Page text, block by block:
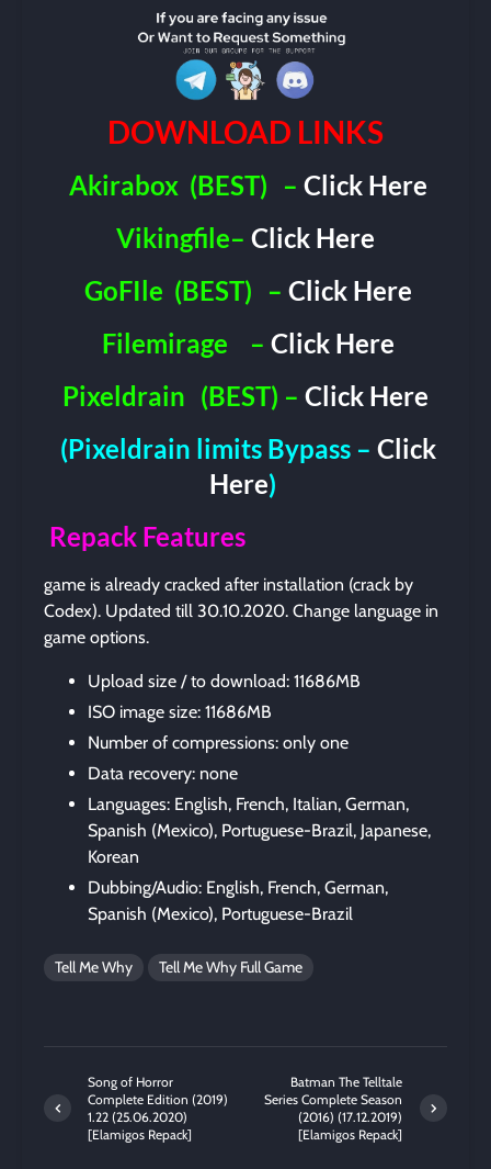
DOWNLOAD LINKS
Akirabox (BEST) – Click Here
Vikingfile– Click Here
GoFIle (BEST) –Click Here
Filemirage
– Click Here
Pixeldrain (BEST) –Click Here
(Pixeldrain limits Bypass – Click
Here)
Repack Features
game is already cracked after installation (crack by
Codex). Updated till 30.10.2020. Change language in
game options.
Upload size / to download: 11686MB
ISO image size: 11686MB
Number of compressions: only one
Data recovery: none
Languages: English, French, Italian, German,
Spanish (Mexico), Portuguese-Brazil, Japanese,
Korean
Dubbing/Audio: English, French, German,
Spanish (Mexico), Portuguese-Brazil
Tell Me Why Tell Me Why Full Game
Song of Horror
Complete Edition (2019)
1.22 (25.06.2020)
[Elamigos Repack]
Batman The Telltale
Series Complete Season
(2016) (17.12.2019)
[Elamigos Repack]